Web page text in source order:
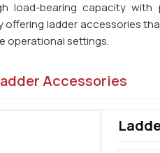
load-bearing capacity with
offering ladder accessories
operational settings.
Accessories